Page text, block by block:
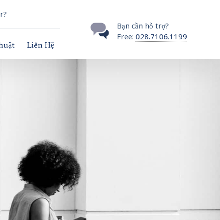
Liên Hệ
Bạn cần hỗ trợ?
Free: 028.7106.1199